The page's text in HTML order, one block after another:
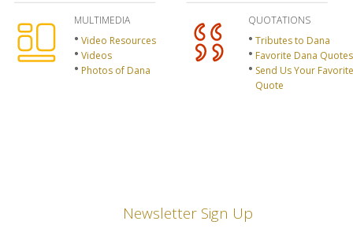
MULTIMEDIA
Video Resources
Videos
Photos of Dana
QUOTATIONS
Tributes to Dana
Favorite Dana Quotes
Send Us Your Favorite
Quote
Newsletter Sign Up